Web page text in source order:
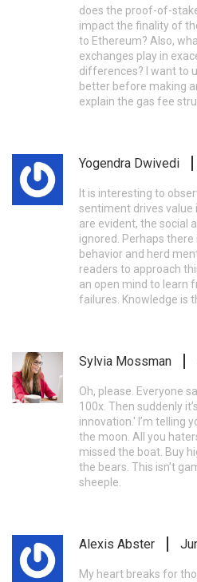
does the proof-of-
impact the finality of
to Ethereum? Also,
exchanges play in
differences? I want to
better before making
explain the gas fee
Yogendra Dwivedi
It is interesting to
sentiment drives value
are evident, the social
ignored. Perhaps
behavior and herd
readers to approach
an open mind to learn
failures. Knowledge is
Sylvia Mossman
Oh, please. Everyone
100x. Then suddenly
innovation.' I’m telling
the moon. All you
missed the boat. Buy
the bears. This isn’t
sheeple.
Alexis Abster
My heart breaks for